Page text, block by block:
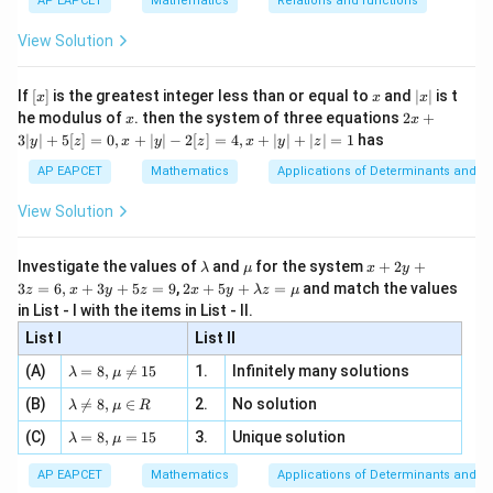
−1 −∣x∣
Since the integrand is even,
I=-2\int_{0}^{1}\frac{x^2}{3-
= − 2∫0 3− x
x2
Step 2: Simplify the integrand.
\frac{x^2}{3-x} = -x-
3− x
x
= − x −3 +
9
Hence,
I=-2\int_0^1\left(-x-
= ∫ 1 ( x −3 +
3−
9 )
ac
+
2}
, x
e -
2
x
\i
n
{2
-
\si
, x
\in
[R
View Solution
If [x]
x is the greatest integer less than or equal to x
x and |
x
|
x
is t
he modulus ofx
x. then the system of three equations 2x
|
y
=
0,
+
2
x
+
|y
2x +
3∣ y + 5[ z = 0, x + y − 2 [z = 4, x + ∣y + z = 1 has
AP EAPCET Mathematics Applications of Determinants and
View Solution
Investigate the values of \l
m
b
d
a
λ and \m
u
μ for the systemx
+
2
y
3
z
=
x
3
y
x + 2y +
3z = 6, x + 3y + 5z = 9,2 x
+5
y+
\la
m
bd
a z
\m
2x + 5y + λz = μ and match the values
in List - I with the items in List - II.
List I
List II
(A)
\la
m
bd
a=
8,
\m
u
λ = 8, μ 
= 15 1.
Infinitely many solutions
(B)
\la
m
bd
a
\n
λ 
= 8, μ ∈ R 2.
No solution
(C)
\la
m
bd
a=
λ = 8, μ = 15 3. Unique solution
AP EAPCET Mathematics Applications of Determinants and